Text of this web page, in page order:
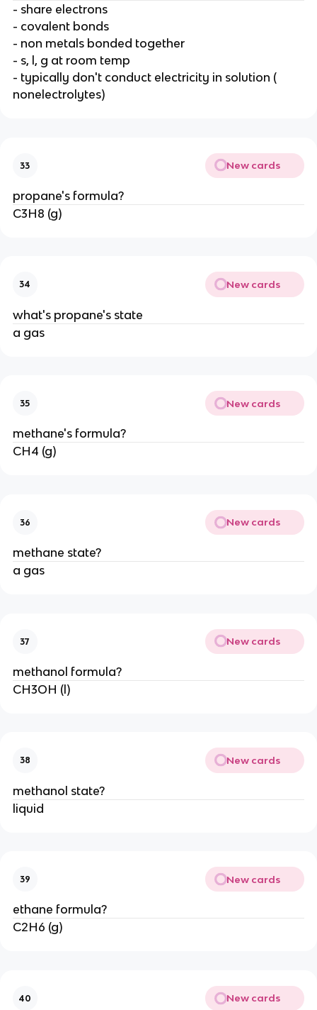
- share electrons
- covalent bonds
- non metals bonded together
- s, l, g at room temp
- typically don't conduct electricity in solution (
nonelectrolytes)
33 New cards
propane's formula?
C3H8 (g)
34 New cards
what's propane's state
a gas
35 New cards
methane's formula?
CH4 (g)
36 New cards
methane state?
a gas
37 New cards
methanol formula?
CH3OH (l)
38 New cards
methanol state?
liquid
39 New cards
ethane formula?
C2H6 (g)
40 New cards